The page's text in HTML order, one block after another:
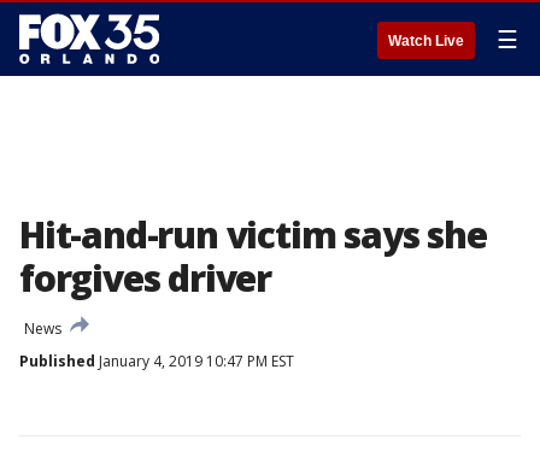
Watch Live ☰
Hit-and-run victim says she
forgives driver
News
Published January 4, 2019 10:47 PM EST